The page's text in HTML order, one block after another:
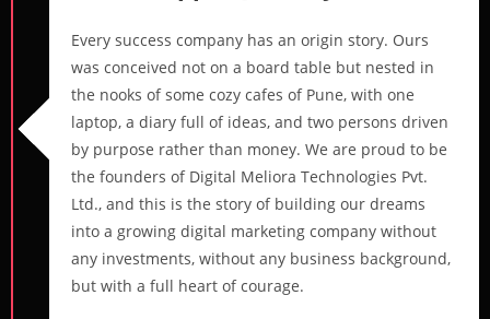
Every success company has an origin story. Ours
was conceived not on a board table but nested in
the nooks of some cozy cafes of Pune, with one
laptop, a diary full of ideas, and two persons driven
by purpose rather than money. We are proud to be
the founders of Digital Meliora Technologies Pvt.
Ltd., and this is the story of building our dreams
into a growing digital marketing company without
any investments, without any business background,
but with a full heart of courage.